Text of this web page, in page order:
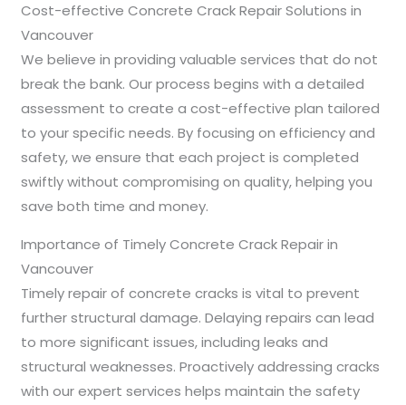
Cost-effective Concrete Crack Repair Solutions in
Vancouver
We believe in providing valuable services that do not
break the bank. Our process begins with a detailed
assessment to create a cost-effective plan tailored
to your specific needs. By focusing on efficiency and
safety, we ensure that each project is completed
swiftly without compromising on quality, helping you
save both time and money.
Importance of Timely Concrete Crack Repair in
Vancouver
Timely repair of concrete cracks is vital to prevent
further structural damage. Delaying repairs can lead
to more significant issues, including leaks and
structural weaknesses. Proactively addressing cracks
with our expert services helps maintain the safety